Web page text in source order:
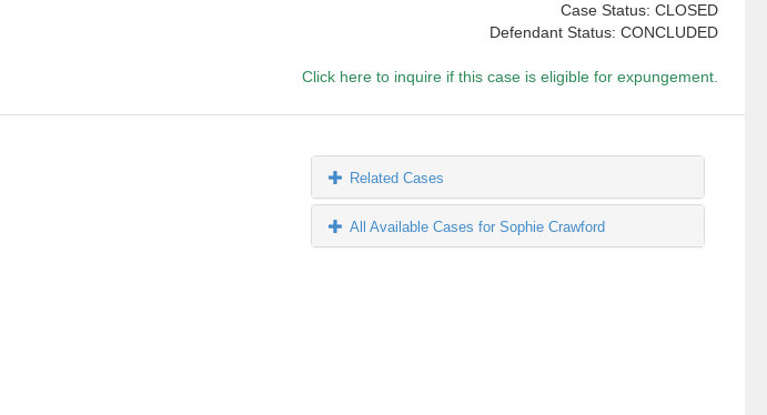
Case Status: CLOSED
Defendant Status: CONCLUDED
Click here to inquire if this case is eligible for expungement.
Related Cases
All Available Cases for Sophie Crawford